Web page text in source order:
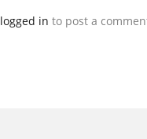
logged in to post a